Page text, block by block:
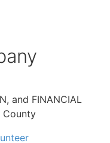
and FINANCIAL
County